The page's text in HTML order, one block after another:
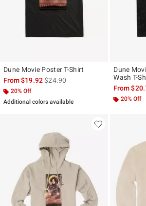
Dune Movie Poster T-Shirt
From$19.92is sales price, the original price is
$24.90
20% Off
Additional colors available
Dune
Wash T-
From
20% Off